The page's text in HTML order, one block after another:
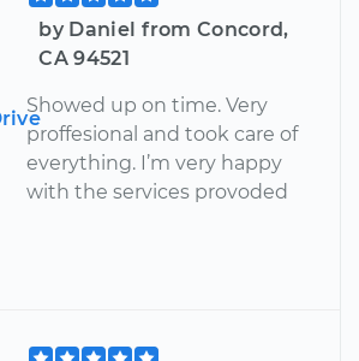
by Daniel from Concord,
CA 94521
Showed up on time. Very
proffesional and took care of
everything. I’m very happy
with the services provoded